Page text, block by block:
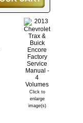
Click to
enlarge
image(s)